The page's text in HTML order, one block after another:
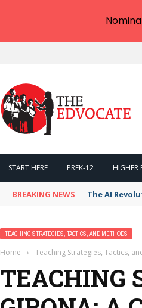
START HERE PREK-12 HIGHER
BREAKING NEWS The AI
TEACHING STRATEGIES, TACTICS, AND METHODS
Home › Teaching Strategies, Tactics,
TEACHING